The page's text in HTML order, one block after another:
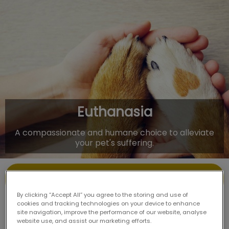
IvcPractices.HeaderNav.Search.Label
Submit
Euthanasia
A compassionate and humane choice to alleviate
your pet's suffering.
By clicking “Accept All” you agree to the storing and use of
cookies and tracking technologies on your device to enhance
site navigation, improve the performance of our website, analyse
website use, and assist our marketing efforts.